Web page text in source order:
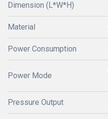
Dimension (L*W*H)
Material
Power Consumption
Power Mode
Pressure Output